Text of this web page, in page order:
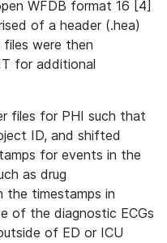
WFDB format 16 [4]
of a header (.hea)
were then
for additional
files for PHI such that
ID, and shifted
for events in the
as drug
the timestamps in
of the diagnostic ECGs
of ED or ICU